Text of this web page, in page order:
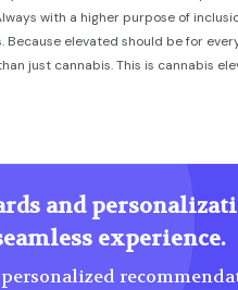
with a higher purpose of
Because elevated should be for
just cannabis. This is cannabis
and
experience.